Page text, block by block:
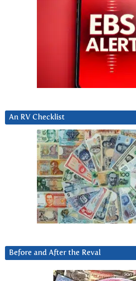
An RV Checklist
Before and After the Reval